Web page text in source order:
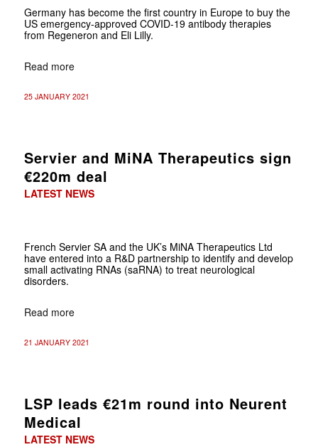
Germany has become the first country in Europe to buy the
US emergency-approved COVID-19 antibody therapies
from Regeneron and Eli Lilly.
Read more
25 JANUARY 2021
Servier and MiNA Therapeutics sign
€220m deal
LATEST NEWS
French Servier SA and the UK’s MiNA Therapeutics Ltd
have entered into a R&D partnership to identify and develop
small activating RNAs (saRNA) to treat neurological
disorders.
Read more
21 JANUARY 2021
LSP leads €21m round into Neurent
Medical
LATEST NEWS